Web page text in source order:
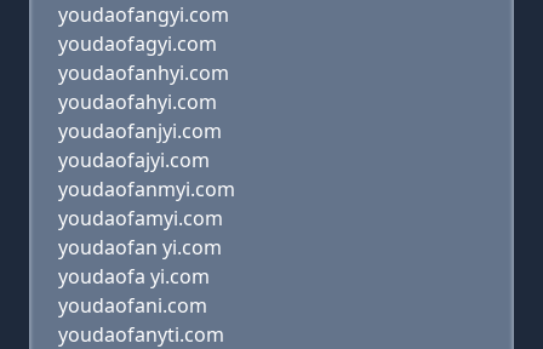
youdaofangyi.com
youdaofagyi.com
youdaofanhyi.com
youdaofahyi.com
youdaofanjyi.com
youdaofajyi.com
youdaofanmyi.com
youdaofamyi.com
youdaofan yi.com
youdaofa yi.com
youdaofani.com
youdaofanyti.com